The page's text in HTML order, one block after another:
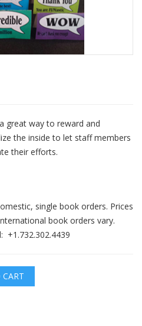
great way to reward and
the inside to let staff members
their efforts.
single book orders. Prices
book orders vary.
+1.732.302.4439